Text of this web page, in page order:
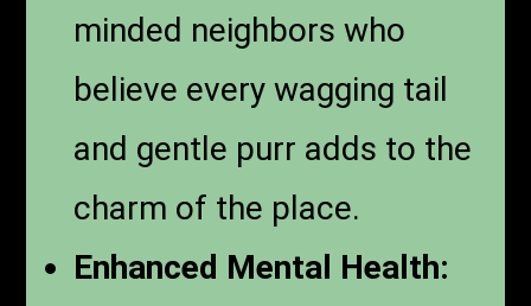
minded neighbors who
believe every wagging tail
and gentle purr adds to the
charm of the place.
Enhanced Mental Health: